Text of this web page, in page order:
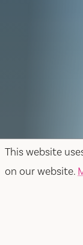
This website
on our website.